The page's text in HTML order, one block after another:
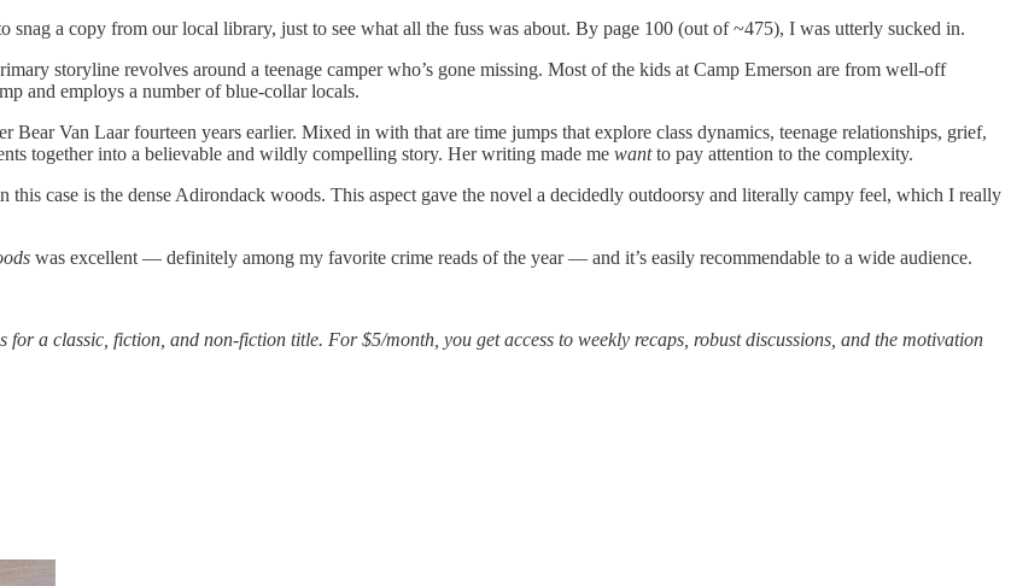
snag a copy from our local library, just to see what all the fuss was about. By page 100 (out of ~475), I was utterly sucked in.
storyline revolves around a teenage camper who’s gone missing. Most of the kids at Camp Emerson are from well-off
and employs a number of blue-collar locals.
Van Laar fourteen years earlier. Mixed in with that are time jumps that explore class dynamics, teenage relationships, grief,
together into a believable and wildly compelling story. Her writing made me wantto pay attention to the complexity.
case is the dense Adirondack woods. This aspect gave the novel a decidedly outdoorsy and literally campy feel, which I really
was excellent — definitely among my favorite crime reads of the year — and it’s easily recommendable to a wide audience.
for a classic, fiction, and non-fiction title. For $5/month, you get access to weekly recaps, robust discussions, and the motivation